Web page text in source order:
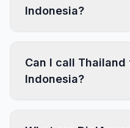
Indonesia?
Can I call
Indonesia?